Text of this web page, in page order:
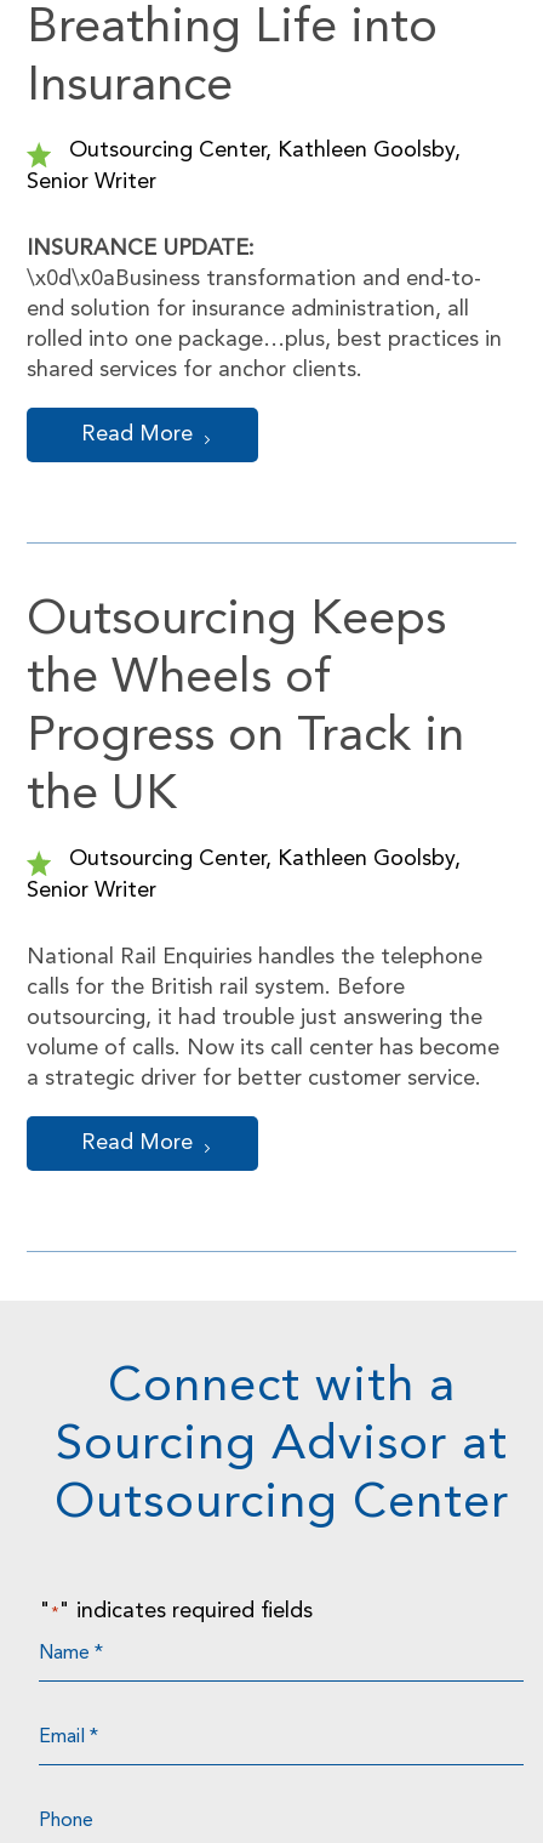
Breathing Life into
Insurance
Outsourcing Center, Kathleen Goolsby,
Senior Writer
INSURANCE UPDATE:
\x0d\x0aBusiness transformation and end-to-
end solution for insurance administration, all
rolled into one package…plus, best practices in
shared services for anchor clients.
Read More
Outsourcing Keeps
the Wheels of
Progress on Track in
the UK
Outsourcing Center, Kathleen Goolsby,
Senior Writer
National Rail Enquiries handles the telephone
calls for the British rail system. Before
outsourcing, it had trouble just answering the
volume of calls. Now its call center has become
a strategic driver for better customer service.
Read More
Connect with a
Sourcing Advisor at
Outsourcing Center
" * " indicates required fields